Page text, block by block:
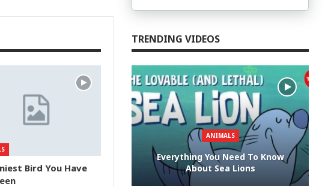
Bird You Have
TRENDING VIDEOS
ANIMALS
Everything You Need To Know
About Sea Lions